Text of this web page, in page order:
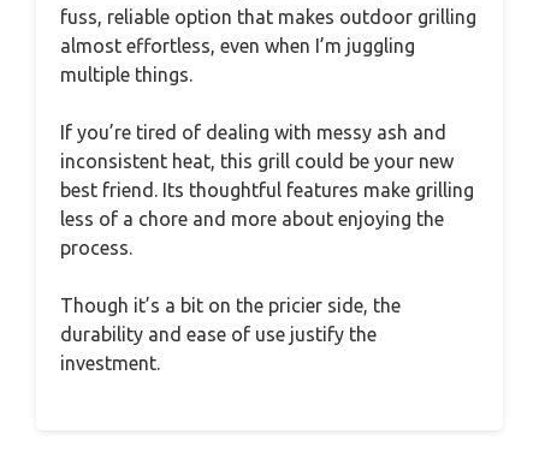
fuss, reliable option that makes outdoor grilling
almost effortless, even when I’m juggling
multiple things.
If you’re tired of dealing with messy ash and
inconsistent heat, this grill could be your new
best friend. Its thoughtful features make grilling
less of a chore and more about enjoying the
process.
Though it’s a bit on the pricier side, the
durability and ease of use justify the
investment.